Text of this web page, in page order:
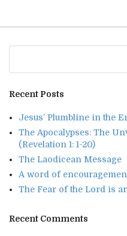
Recent Posts
Jesus’ Plumbline in the
The Apocalypses: The
(Revelation 1: 1-20)
The Laodicean Message
A word of
The Fear of the Lord is
Recent Comments